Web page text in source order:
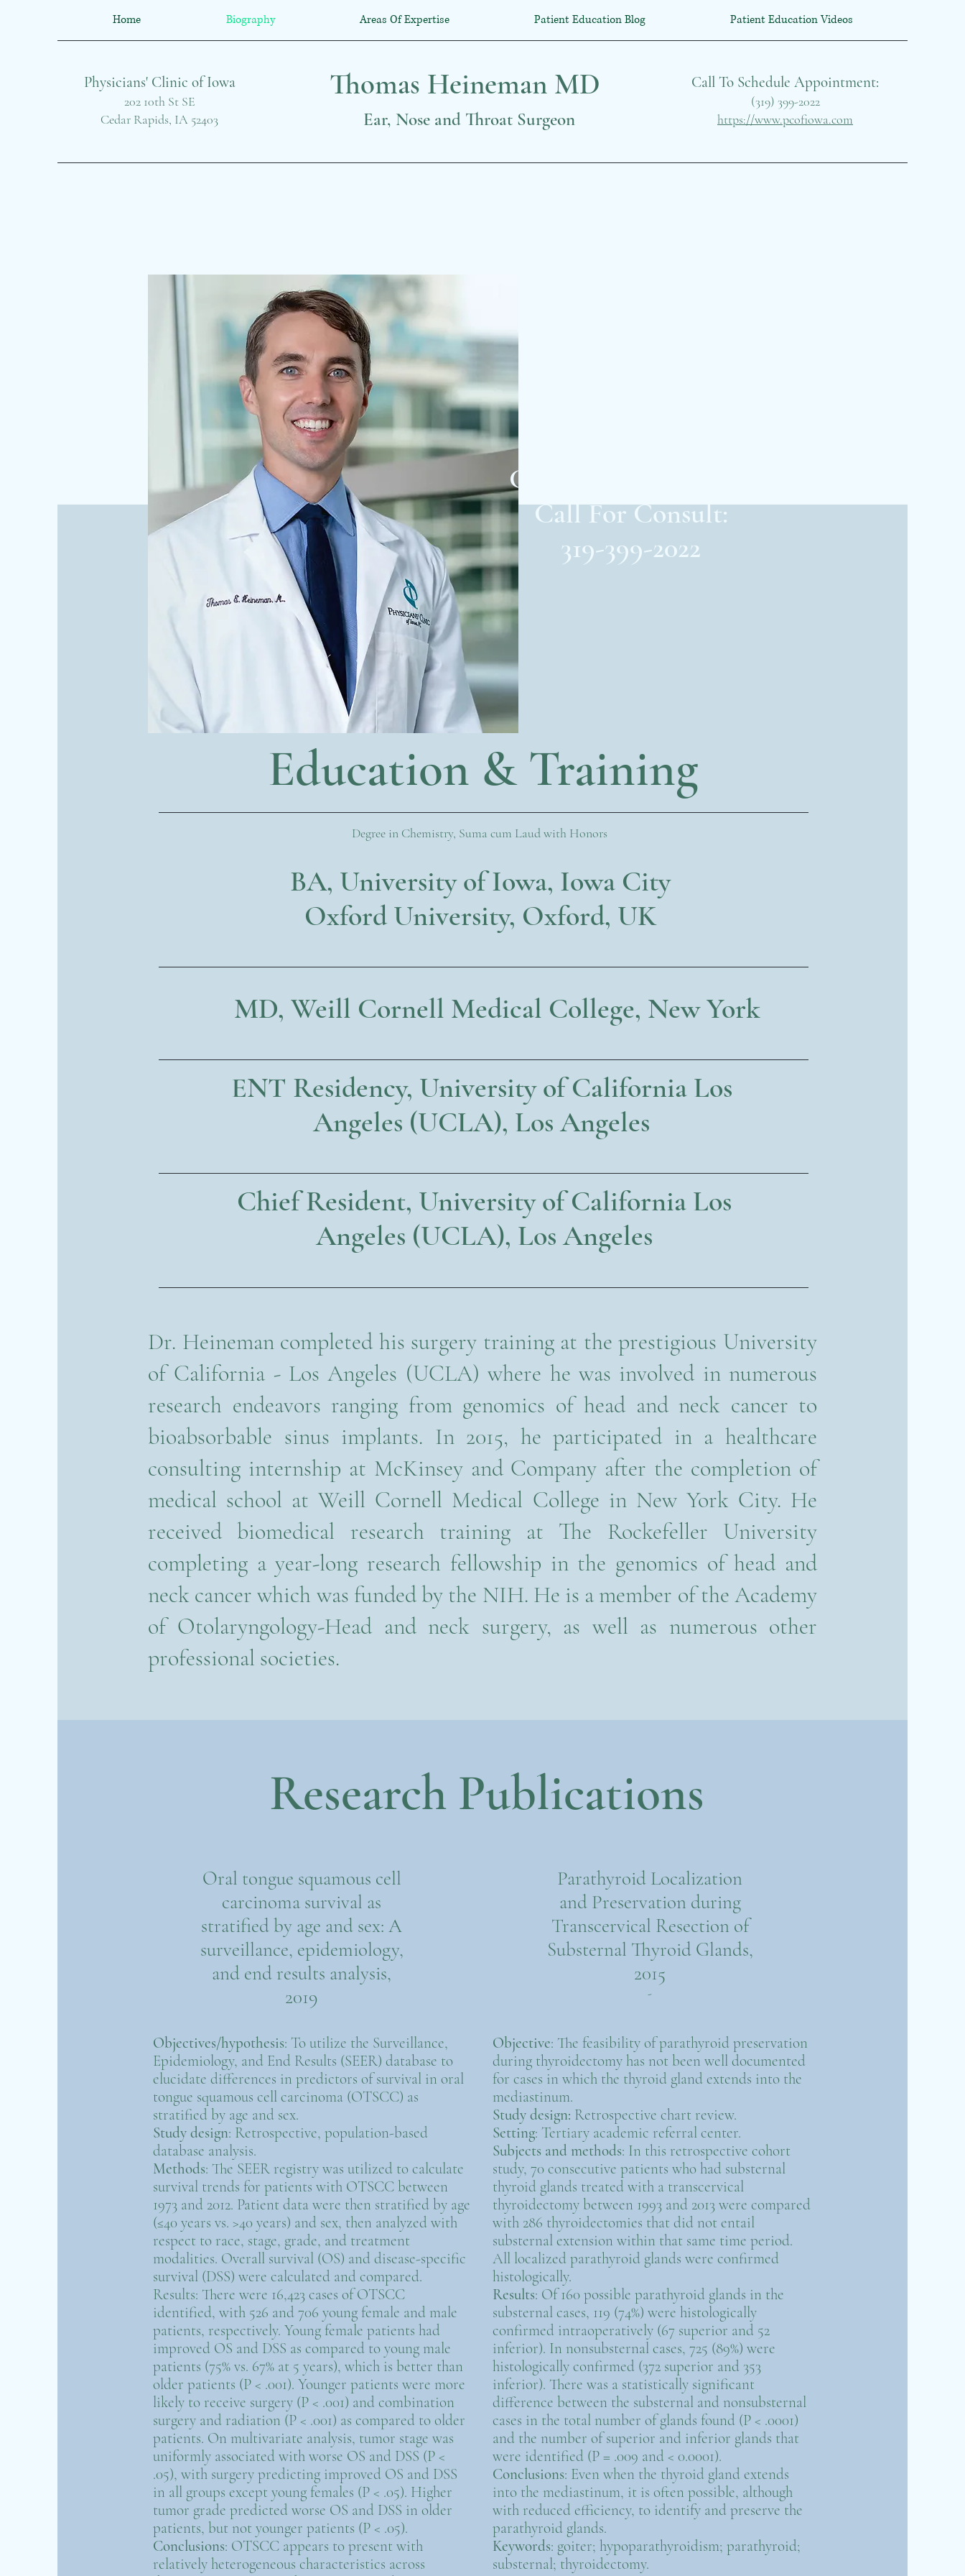
Home Biography Areas Of Expertise Patient Education Blog Patient Education Videos
Physicians' Clinic of Iowa
202 10th St SE
Cedar Rapids, IA 52403
Thomas Heineman MD
Ear, Nose and Throat Surgeon
Call To Schedule Appointment:
(319) 399-2022
https://www.pcofiowa.com
Care in Cedar Rapids
Call For Consult:
319-399-2022
Education & Training
Degree in Chemistry, Suma cum Laud with Honors
BA, University of Iowa, Iowa City
Oxford University, Oxford, UK
MD, Weill Cornell Medical College, New York
ENT Residency, University of California Los
Angeles (UCLA), Los Angeles
Chief Resident, University of California Los
Angeles (UCLA), Los Angeles
Dr. Heineman completed his surgery training at the prestigious University
of California - Los Angeles (UCLA) where he was involved in numerous
research endeavors ranging from genomics of head and neck cancer to
bioabsorbable sinus implants. In 2015, he participated in a healthcare
consulting internship at McKinsey and Company after the completion of
medical school at Weill Cornell Medical College in New York City. He
received biomedical research training at The Rockefeller University
completing a year-long research fellowship in the genomics of head and
neck cancer which was funded by the NIH. He is a member of the Academy
of Otolaryngology-Head and neck surgery, as well as numerous other
professional societies.
Research Publications
Oral tongue squamous cell
carcinoma survival as
stratified by age and sex: A
surveillance, epidemiology,
and end results analysis,
2019
Objectives/hypothesis: To utilize the Surveillance,
Epidemiology, and End Results (SEER) database to
elucidate differences in predictors of survival in oral
tongue squamous cell carcinoma (OTSCC) as
stratified by age and sex.
Study design: Retrospective, population-based
database analysis.
Methods: The SEER registry was utilized to calculate
survival trends for patients with OTSCC between
1973 and 2012. Patient data were then stratified by age
(≤40 years vs. >40 years) and sex, then analyzed with
respect to race, stage, grade, and treatment
modalities. Overall survival (OS) and disease-specific
survival (DSS) were calculated and compared.
Results: There were 16,423 cases of OTSCC
identified, with 526 and 706 young female and male
patients, respectively. Young female patients had
improved OS and DSS as compared to young male
patients (75% vs. 67% at 5 years), which is better than
older patients (P < .001). Younger patients were more
likely to receive surgery (P < .001) and combination
surgery and radiation (P < .001) as compared to older
patients. On multivariate analysis, tumor stage was
uniformly associated with worse OS and DSS (P <
.05), with surgery predicting improved OS and DSS
in all groups except young females (P < .05). Higher
tumor grade predicted worse OS and DSS in older
patients, but not younger patients (P < .05).
Conclusions: OTSCC appears to present with
relatively heterogeneous characteristics across
Parathyroid Localization
and Preservation during
Transcervical Resection of
Substernal Thyroid Glands,
2015
-
Objective: The feasibility of parathyroid preservation
during thyroidectomy has not been well documented
for cases in which the thyroid gland extends into the
mediastinum.
Study design: Retrospective chart review.
Setting: Tertiary academic referral center.
Subjects and methods: In this retrospective cohort
study, 70 consecutive patients who had substernal
thyroid glands treated with a transcervical
thyroidectomy between 1993 and 2013 were compared
with 286 thyroidectomies that did not entail
substernal extension within that same time period.
All localized parathyroid glands were confirmed
histologically.
Results: Of 160 possible parathyroid glands in the
substernal cases, 119 (74%) were histologically
confirmed intraoperatively (67 superior and 52
inferior). In nonsubsternal cases, 725 (89%) were
histologically confirmed (372 superior and 353
inferior). There was a statistically significant
difference between the substernal and nonsubsternal
cases in the total number of glands found (P < .0001)
and the number of superior and inferior glands that
were identified (P = .009 and < 0.0001).
Conclusions: Even when the thyroid gland extends
into the mediastinum, it is often possible, although
with reduced efficiency, to identify and preserve the
parathyroid glands.
Keywords: goiter; hypoparathyroidism; parathyroid;
substernal; thyroidectomy.